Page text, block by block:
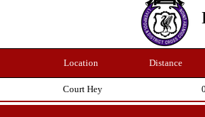
Location Distance
Court Hey